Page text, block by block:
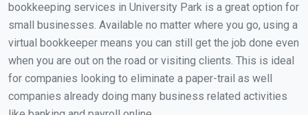
bookkeeping services in University Park is a great option for
small businesses. Available no matter where you go, using a
virtual bookkeeper means you can still get the job done even
when you are out on the road or visiting clients. This is ideal
for companies looking to eliminate a paper-trail as well
companies already doing many business related activities